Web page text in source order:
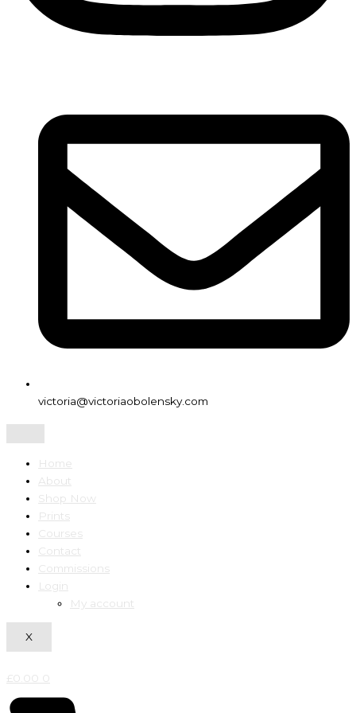
victoria@victoriaobolensky.com
Home
About
Shop Now
Prints
Courses
Contact
Commissions
Login
My account
X
£ 0.00 0